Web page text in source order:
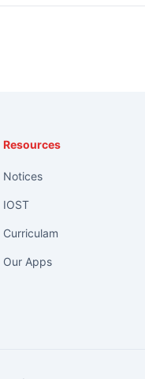
Resources
Notices
IOST
Curriculam
Our Apps